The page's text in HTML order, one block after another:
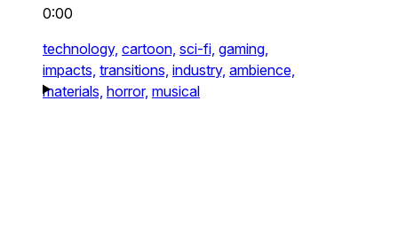
0:00
technology, cartoon, sci-fi, gaming,
impacts, transitions, industry, ambience,
materials, horror, musical